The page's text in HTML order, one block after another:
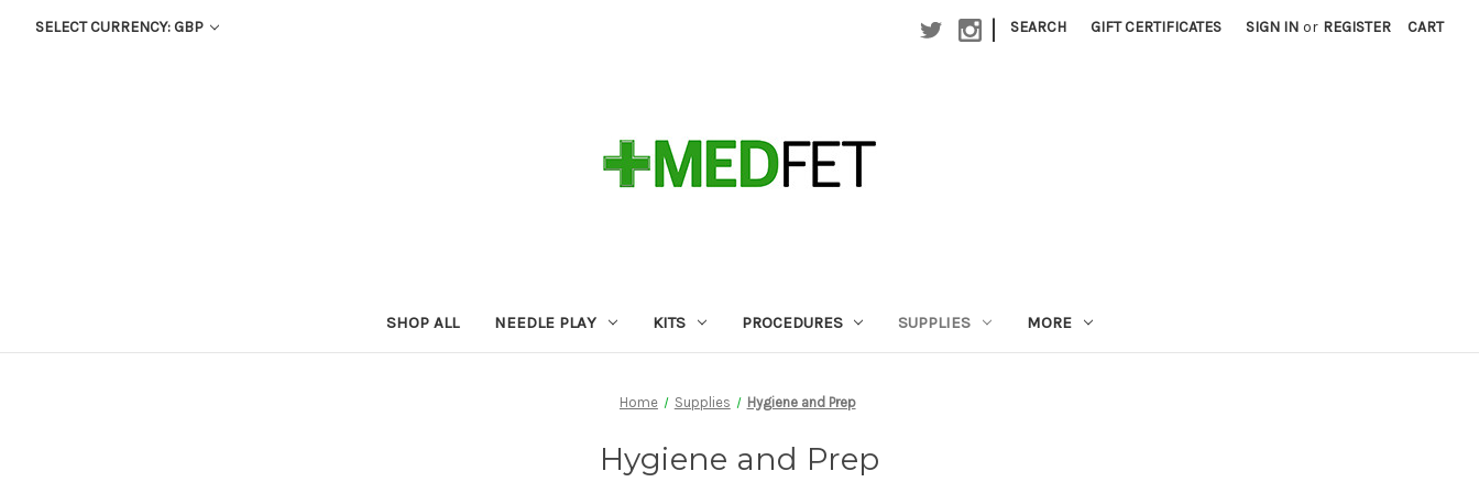
SELECT CURRENCY: GBP | SEARCH GIFT CERTIFICATES SIGN IN or REGISTER CART
SHOP ALL NEEDLE PLAY KITS PROCEDURES SUPPLIES MORE
Home Supplies Hygiene and Prep
Hygiene and Prep